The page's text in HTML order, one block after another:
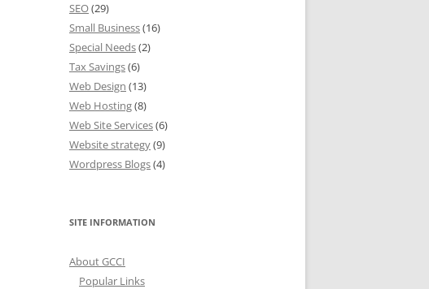
SEO(29)
Small Business(16)
Special Needs(2)
Tax Savings(6)
Web Design (13)
Web Hosting(8)
Web Site Services(6)
Website strategy(9)
Wordpress Blogs(4)
SITE INFORMATION
About GCCI
Popular Links